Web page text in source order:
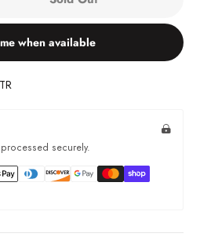
when available
securely.